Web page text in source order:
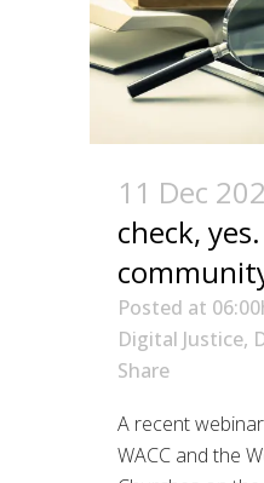
11 Dec
check,
Posted at
Digital Justice,
Share
A recent
WACC and the